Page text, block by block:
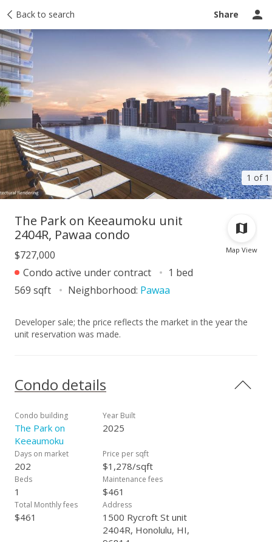
Back to search Share
1 of 1
Taxes Tour report Ask a question
Map View
The Park on Keeaumoku unit
2404R, Pawaa condo
$727,000
Condo active under contract
1 bed
569 sqft
Neighborhood: Pawaa
Developer sale; the price reflects the market in the year the
unit reservation was made.
Condo details
Condo building
The Park on
Keeaumoku
Year Built
2025
Days on market
202
Price per sqft
$1,278/sqft
Beds
1
Maintenance fees
$461
Total Monthly fees
$461
Address
1500 Rycroft St unit
2404R, Honolulu, HI,